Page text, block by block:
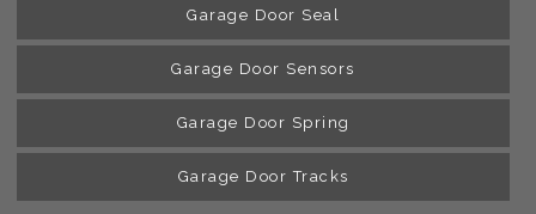
Garage Door Seal
Garage Door Sensors
Garage Door Spring
Garage Door Tracks